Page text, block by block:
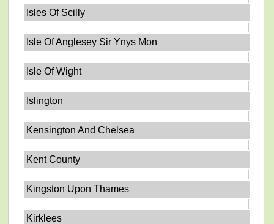
Isles Of Scilly
Isle Of Anglesey Sir Ynys Mon
Isle Of Wight
Islington
Kensington And Chelsea
Kent County
Kingston Upon Thames
Kirklees